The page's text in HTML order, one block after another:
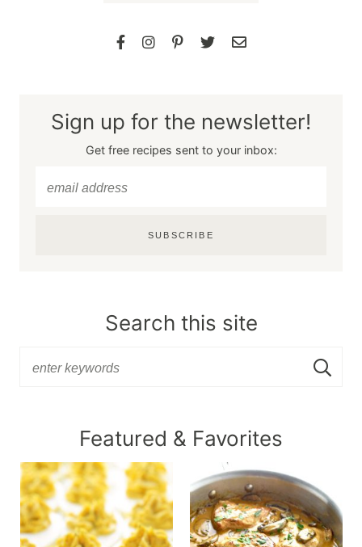
Sign up for the newsletter!
Get free recipes sent to your inbox:
SUBSCRIBE
Search this site
Featured & Favorites